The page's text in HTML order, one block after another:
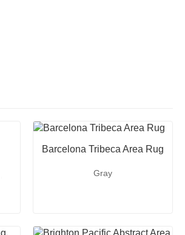
Barcelona Tribeca Area Rug
Gray